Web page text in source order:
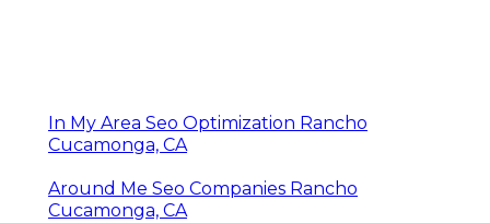
In My Area Seo Optimization Rancho
Cucamonga, CA
Around Me Seo Companies Rancho
Cucamonga, CA